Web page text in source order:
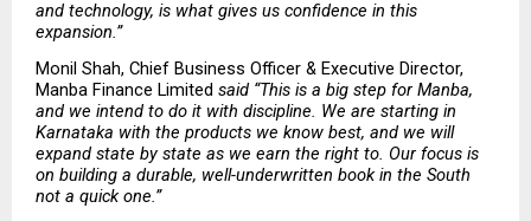
and technology, is what gives us confidence in this
expansion.”
Monil Shah, Chief Business Officer & Executive Director,
Manba Finance Limited said “This is a big step for Manba,
and we intend to do it with discipline. We are starting in
Karnataka with the products we know best, and we will
expand state by state as we earn the right to. Our focus is
on building a durable, well-underwritten book in the South
not a quick one.”